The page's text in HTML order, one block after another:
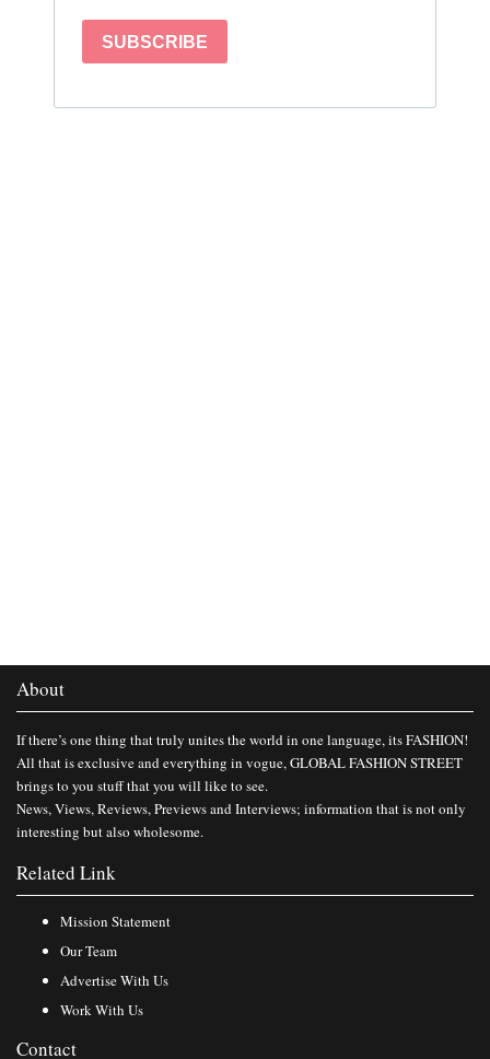
About
If there’s one thing that truly unites the world in one language, its FASHION!
All that is exclusive and everything in vogue, GLOBAL FASHION STREET
brings to you stuff that you will like to see.
News, Views, Reviews, Previews and Interviews; information that is not only
interesting but also wholesome.
Related Link
Mission Statement
Our Team
Advertise With Us
Work With Us
Contact